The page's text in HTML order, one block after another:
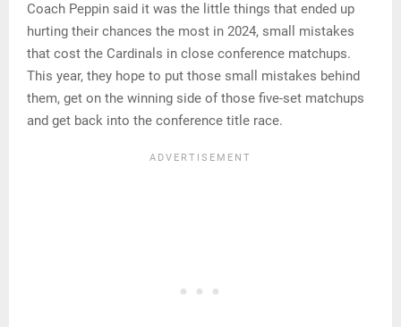
Coach Peppin said it was the little things that ended up
hurting their chances the most in 2024, small mistakes
that cost the Cardinals in close conference matchups.
This year, they hope to put those small mistakes behind
them, get on the winning side of those five-set matchups
and get back into the conference title race.